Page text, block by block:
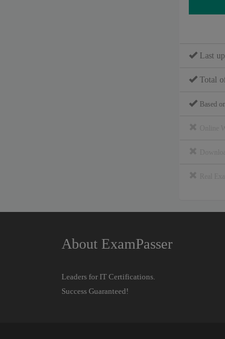
Last
Total
Based
About ExamPasser
Leaders for IT Certifications.
Success Guaranteed!